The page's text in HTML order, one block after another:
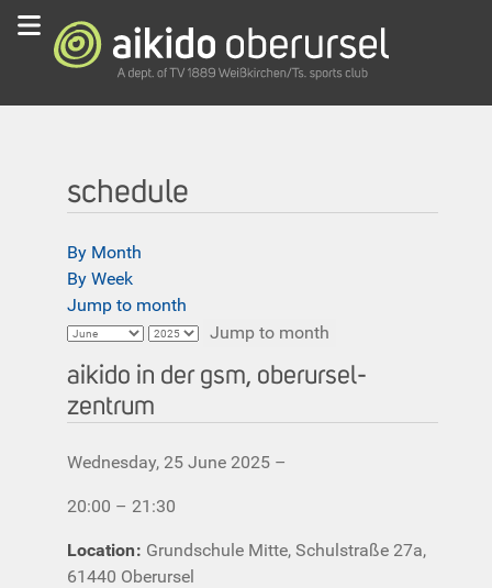
schedule
By Month
By Week
Jump to month
Jump to month
aikido in der gsm, oberursel-
zentrum
Wednesday, 25 June 2025 –
20:00 – 21:30
Location: Grundschule Mitte, Schulstraße 27a,
61440 Oberursel